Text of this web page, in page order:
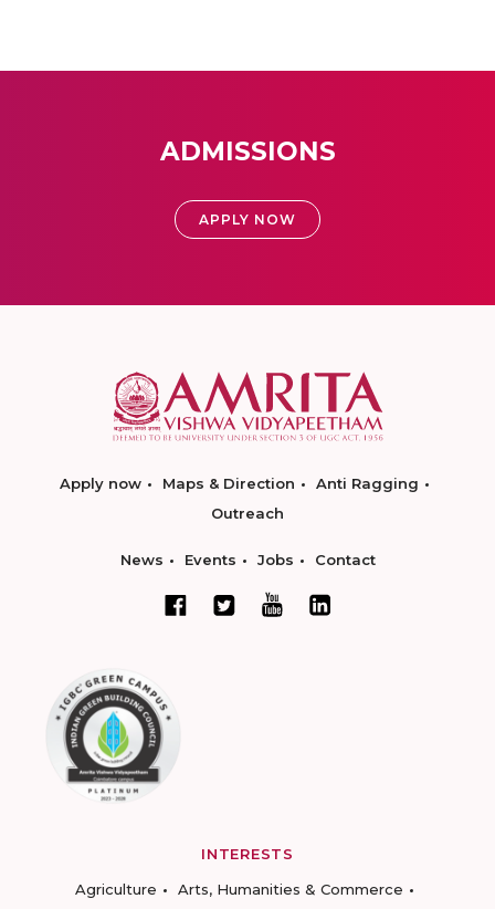
ADMISSIONS
APPLY NOW
Apply now Maps & Direction
Anti Ragging
Outreach
News Events Jobs Contact
INTERESTS
Agriculture
Arts, Humanities & Commerce